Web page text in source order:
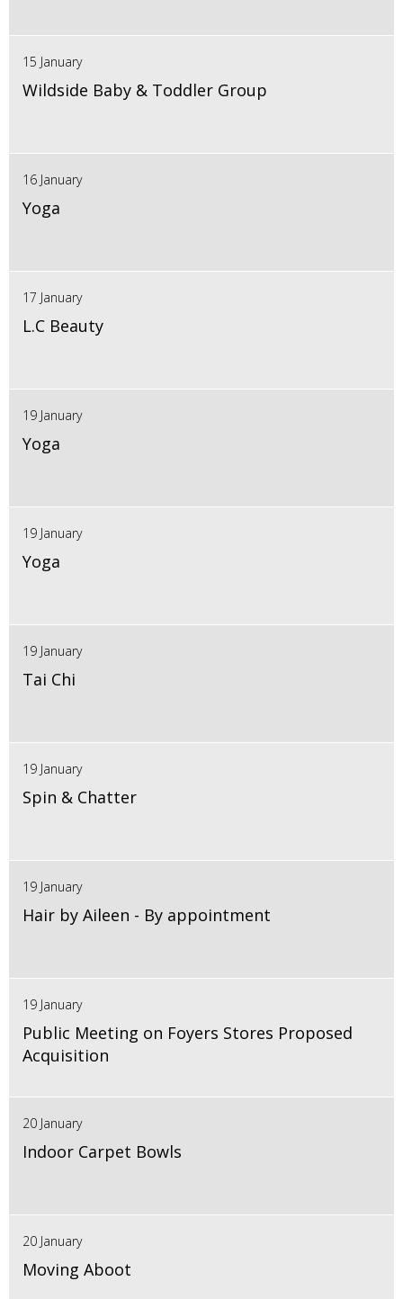
15 January
Wildside Baby & Toddler Group
16 January
Yoga
17 January
L.C Beauty
19 January
Yoga
19 January
Yoga
19 January
Tai Chi
19 January
Spin & Chatter
19 January
Hair by Aileen - By appointment
19 January
Public Meeting on Foyers Stores Proposed
Acquisition
20 January
Indoor Carpet Bowls
20 January
Moving Aboot